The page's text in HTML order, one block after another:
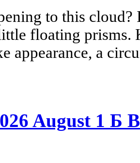
to this
floating prisms.
appearance, a
August 1 Б